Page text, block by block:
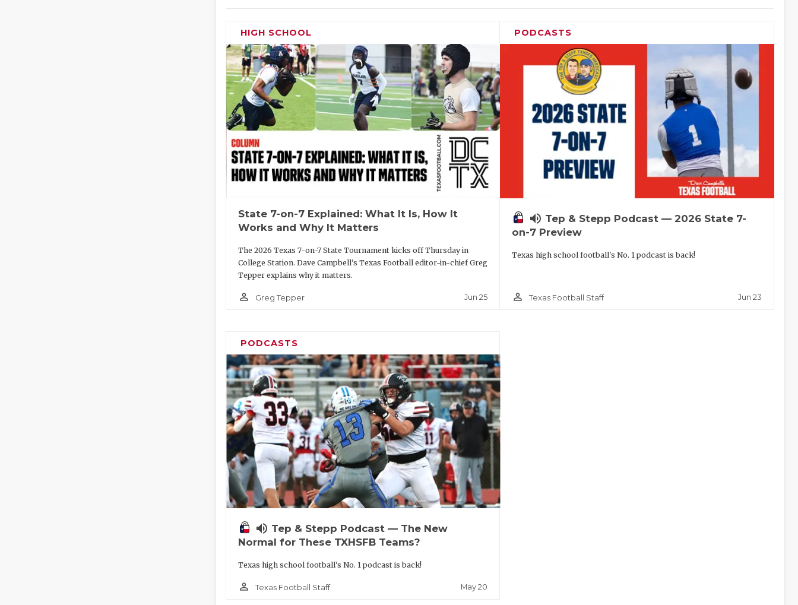
HIGH SCHOOL
State 7-on-7 Explained: What It Is, How It
Works and Why It Matters
The 2026 Texas 7-on-7 State Tournament kicks off Thursday in
College Station. Dave Campbell's Texas Football editor-in-chief Greg
Tepper explains why it matters.
person_outline Greg Tepper Jun 25
PODCASTS
volume_up Tep & Stepp Podcast — 2026 State 7-
on-7 Preview
Texas high school football's No. 1 podcast is back!
person_outline Texas Football Staff Jun 23
PODCASTS
volume_up Tep & Stepp Podcast — The New
Normal for These TXHSFB Teams?
Texas high school football's No. 1 podcast is back!
person_outline Texas Football Staff May 20